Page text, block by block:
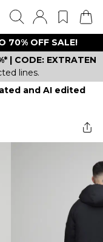
70% OFF SALE!
| CODE: EXTRATEN
lines.
and AI edited